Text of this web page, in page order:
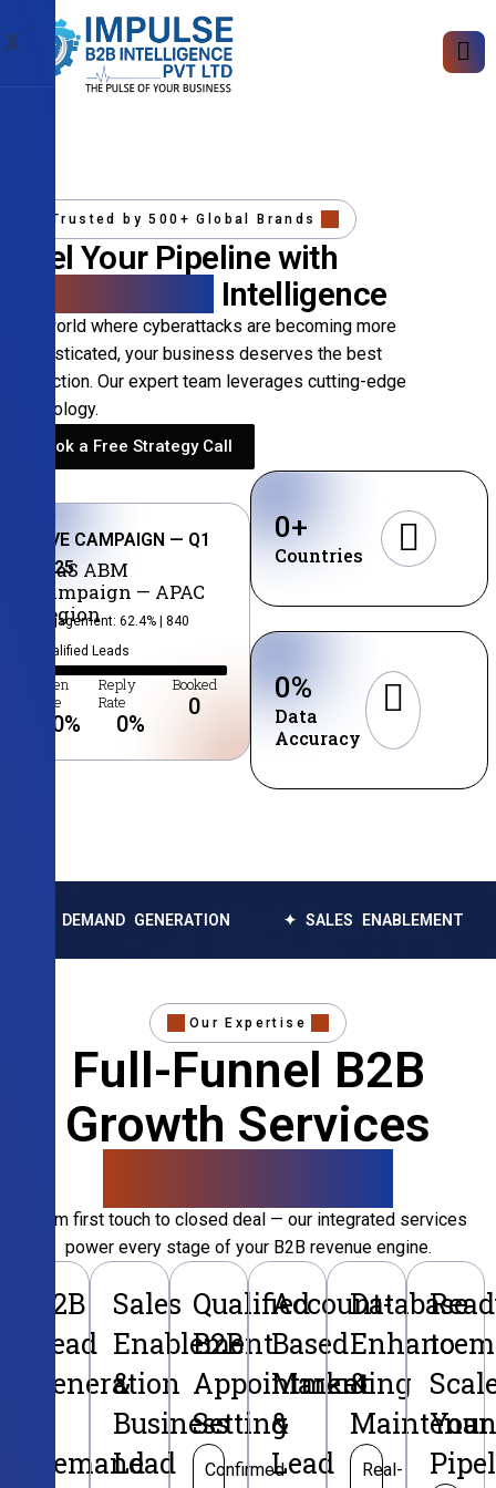
X
Trusted by 500+ Global Brands
Fuel Your Pipeline with
Intelligence
In a world where cyberattacks are becoming more
sophisticated, your business deserves the best
protection. Our expert team leverages cutting-edge
technology.
Book a Free Strategy Call
LIVE CAMPAIGN — Q1
2025
SaaS ABM
Campaign — APAC
Region
Engagement: 62.4% | 840
Qualified Leads
Open
Rate
0%
Reply
Rate
0%
Booked
0
Countries
0+
Data
Accuracy
0%
GENERATION ✦ SALES ENABLEMENT ✦ DATA
Our Expertise
Full-Funnel B2B
Growth Services
From first touch to closed deal — our integrated services
power every stage of your B2B revenue engine.
B2B
Lead
Generation
Demand
Sales
Enablement
&
Business
Lead
Qualified
B2B
Appointment
Setting
Confirmed
Account-
Based
Marketing
&
Lead
Database
&
Real-
to
Your